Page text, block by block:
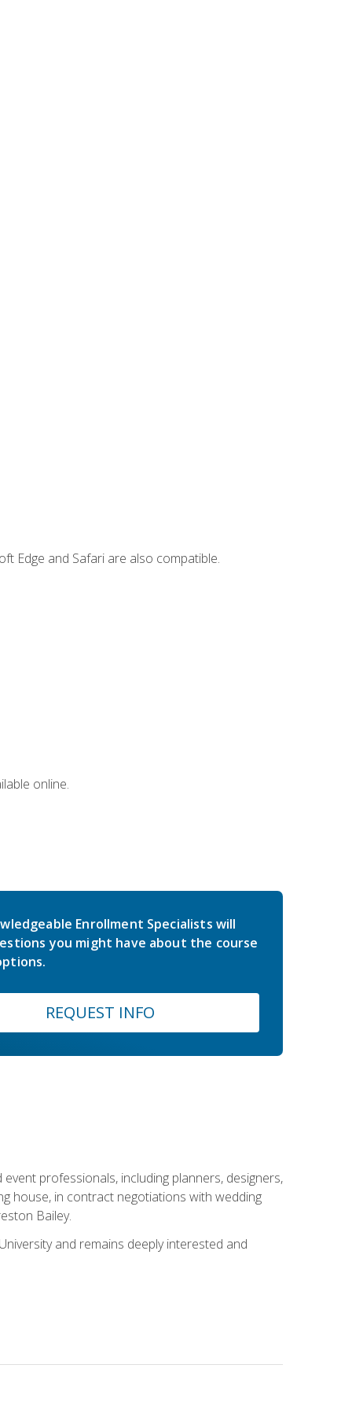
Edge and Safari are also compatible.
online.
Enrollment Specialists will
you might have about the course
REQUEST INFO
professionals, including planners, designers,
house, in contract negotiations with wedding
Bailey.
and remains deeply interested and